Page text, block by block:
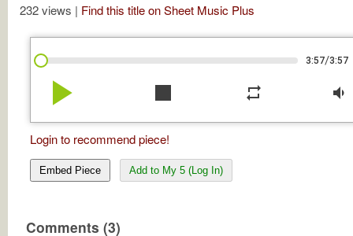
232 views | Find this title on Sheet Music Plus
3:57/3:57
play_arrow stop repeat volume_down
Login to recommend piece!
Embed Piece Add to My 5 (Log In)
Comments (3)